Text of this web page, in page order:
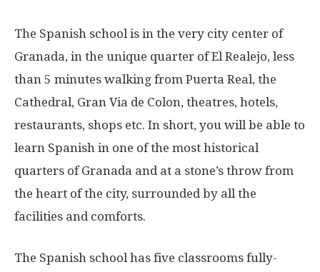
The Spanish school is in the very city center of
Granada, in the unique quarter of El Realejo, less
than 5 minutes walking from Puerta Real, the
Cathedral, Gran Via de Colon, theatres, hotels,
restaurants, shops etc. In short, you will be able to
learn Spanish in one of the most historical
quarters of Granada and at a stone’s throw from
the heart of the city, surrounded by all the
facilities and comforts.
The Spanish school has five classrooms fully-